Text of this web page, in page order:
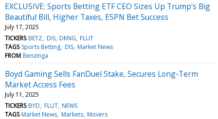
EXCLUSIVE: Sports Betting ETF CEO Sizes Up Trump's Big
Beautiful Bill, Higher Taxes, ESPN Bet Success
July 17, 2025
TICKERS BETZ DIS DKNG FLUT
TAGS Sports Betting DIS Market News
FROM Benzinga
Boyd Gaming Sells FanDuel Stake, Secures Long-Term
Market Access Fees
July 11, 2025
TICKERS BYD FLUT NEWS
TAGS Market News Markets Movers